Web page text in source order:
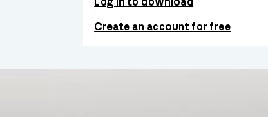
Create an account for free